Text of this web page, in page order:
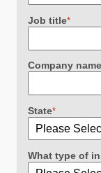
Job title*
Company name
State*
What type of